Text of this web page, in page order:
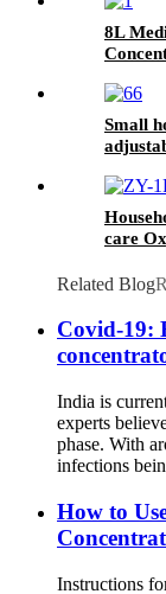
8L
Small
care
Related Blog
Covid-19:
India is
experts
phase. With
infections
How to
Instructions